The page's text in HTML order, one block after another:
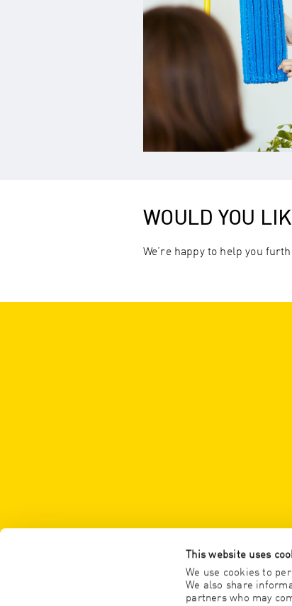
This website uses
We use cookies to
We also share
partners who may
WOULD YOU
We’re happy to help you